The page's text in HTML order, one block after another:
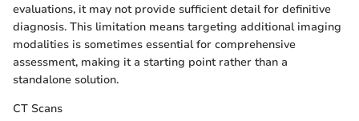
evaluations, it may not provide sufficient detail for definitive
diagnosis. This limitation means targeting additional imaging
modalities is sometimes essential for comprehensive
assessment, making it a starting point rather than a
standalone solution.
CT Scans